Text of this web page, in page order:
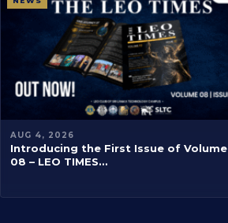
AUG 4, 2026
Introducing the First Issue of Volume
08 – LEO TIMES…